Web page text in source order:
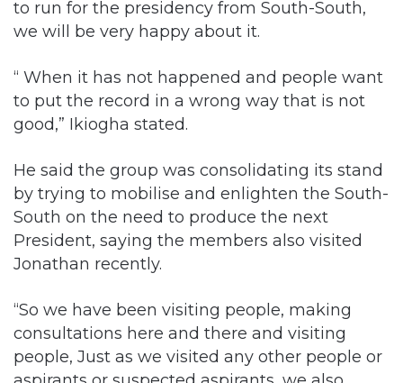
“ When it has not happened and people want
to put the record in a wrong way that is not
good,” Ikiogha stated.
He said the group was consolidating its stand
by trying to mobilise and enlighten the South-
South on the need to produce the next
President, saying the members also visited
Jonathan recently.
“So we have been visiting people, making
consultations here and there and visiting
people, Just as we visited any other people or
aspirants or suspected aspirants, we also
visited him (Jonathan). And he cannot of
course push us out. He is the father of South-